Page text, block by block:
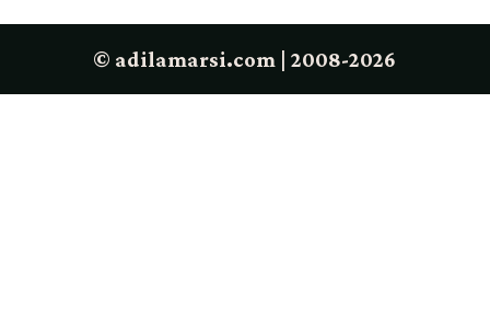
© adilamarsi.com | 2008-2026